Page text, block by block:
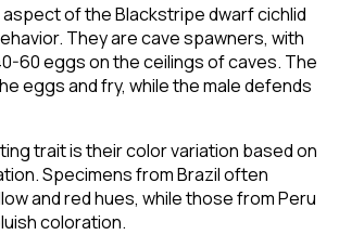
of the Blackstripe dwarf cichlid
They are cave spawners, with
60 eggs on the ceilings of caves. The
eggs and fry, while the male defends
trait is their color variation based on
Specimens from Brazil often
and red hues, while those from Peru
coloration.